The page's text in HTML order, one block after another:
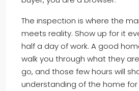
The inspection is where the
meets reality. Show up for it
half a day of work. A good
walk you through what they
go, and those few hours will
understanding of the home for